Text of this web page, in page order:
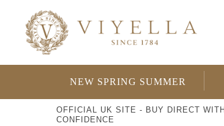
content
NEW SPRING SUMMER
OFFICIAL UK SITE - BUY DIRECT WITH
CONFIDENCE